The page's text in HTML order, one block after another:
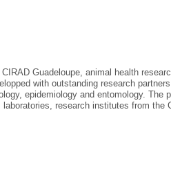
Guadeloupe, animal health
with outstanding research
epidemiology and entomology.
research institutes from the